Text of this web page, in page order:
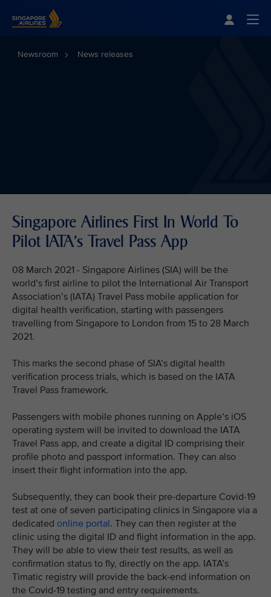
Newsroom News releases
Singapore Airlines First In World To
Pilot IATA's Travel Pass App
08 March 2021 - Singapore Airlines (SIA) will be the
world’s first airline to pilot the International Air Transport
Association’s (IATA) Travel Pass mobile application for
digital health verification, starting with passengers
travelling from Singapore to London from 15 to 28 March
2021.
This marks the second phase of SIA’s digital health
verification process trials, which is based on the IATA
Travel Pass framework.
Passengers with mobile phones running on Apple’s iOS
operating system will be invited to download the IATA
Travel Pass app, and create a digital ID comprising their
profile photo and passport information. They can also
insert their flight information into the app.
Subsequently, they can book their pre-departure Covid-19
test at one of seven participating clinics in Singapore via a
dedicated online portal. They can then register at the
clinic using the digital ID and flight information in the app.
They will be able to view their test results, as well as
confirmation status to fly, directly on the app. IATA’s
Timatic registry will provide the back-end information on
the Covid-19 testing and entry requirements.